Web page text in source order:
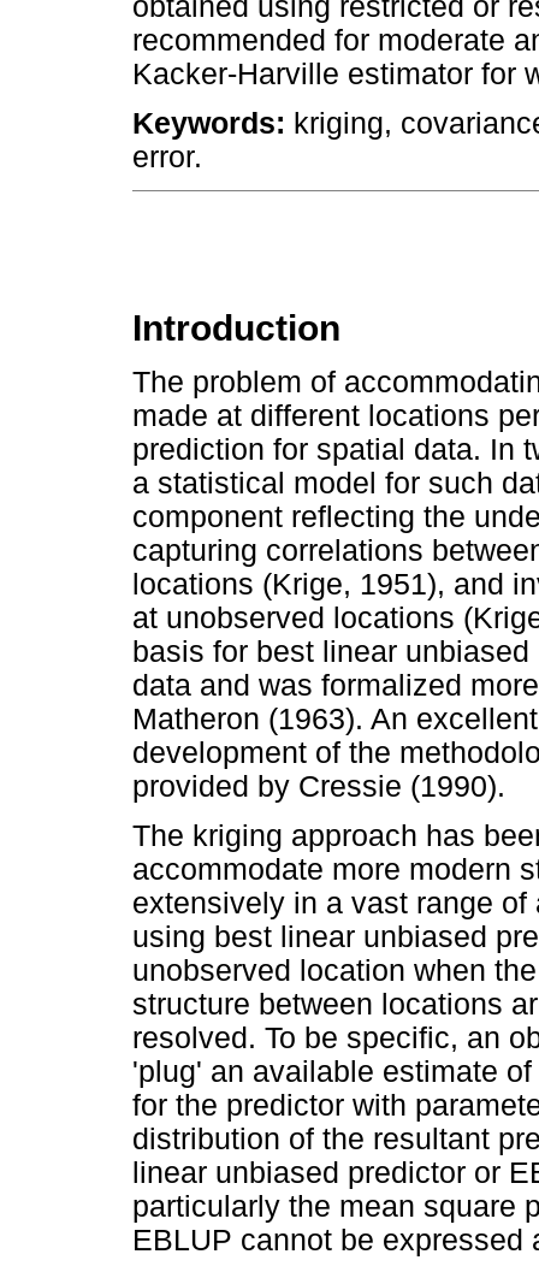
recommended for moderate
Kacker-Harville estimator for
Keywords: kriging,
error.
Introduction
The problem of
made at different locations
prediction for spatial data. In
a statistical model for such
component reflecting the
capturing correlations
locations (Krige, 1951), and
at unobserved locations
basis for best linear
data and was formalized
Matheron (1963). An
development of the
provided by Cressie (1990).
The kriging approach has
accommodate more modern
extensively in a vast range
using best linear unbiased
unobserved location when
structure between locations
resolved. To be specific, an
'plug' an available estimate
for the predictor with
distribution of the resultant
linear unbiased predictor or
particularly the mean square
EBLUP cannot be expressed